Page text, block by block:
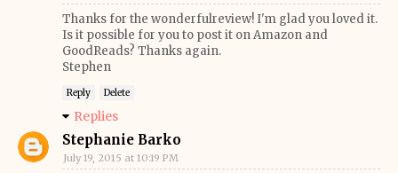
Thanks for the wonderfulreview! I'm glad you loved it.
Is it possible for you to post it on Amazon and
GoodReads? Thanks again.
Stephen
Reply Delete
Replies
Stephanie Barko
July 19, 2015 at 10:19 PM